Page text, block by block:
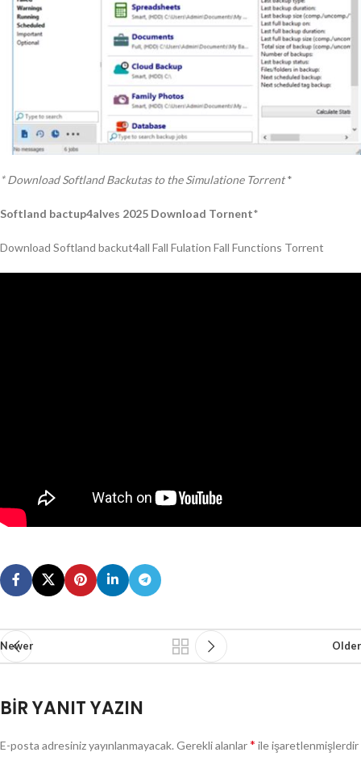
* Download Softland Backutas to the Simulatione Torrent*
Softland bactup4alves 2025 Download Tornent*
Download Softland backut4all Fall Fulation Fall Functions Torrent
Newer Older
BIR YANIT YAZIN
E-posta adresiniz yayınlanmayacak. Gerekli alanlar* ile işaretlenmişlerdir